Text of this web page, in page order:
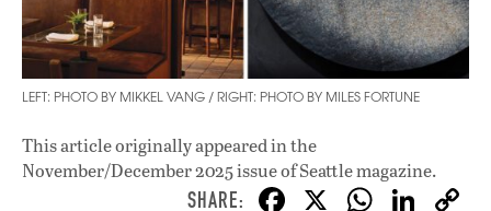
LEFT: PHOTO BY MIKKEL VANG / RIGHT: PHOTO BY MILES FORTUNE
This article originally appeared inthe
November/December 2025 issueof Seattle magazine.
F X W Li